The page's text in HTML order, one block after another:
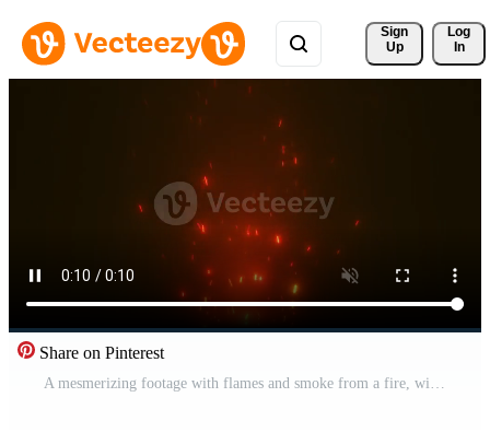
Sign
Up
Log
In
Share on Pinterest